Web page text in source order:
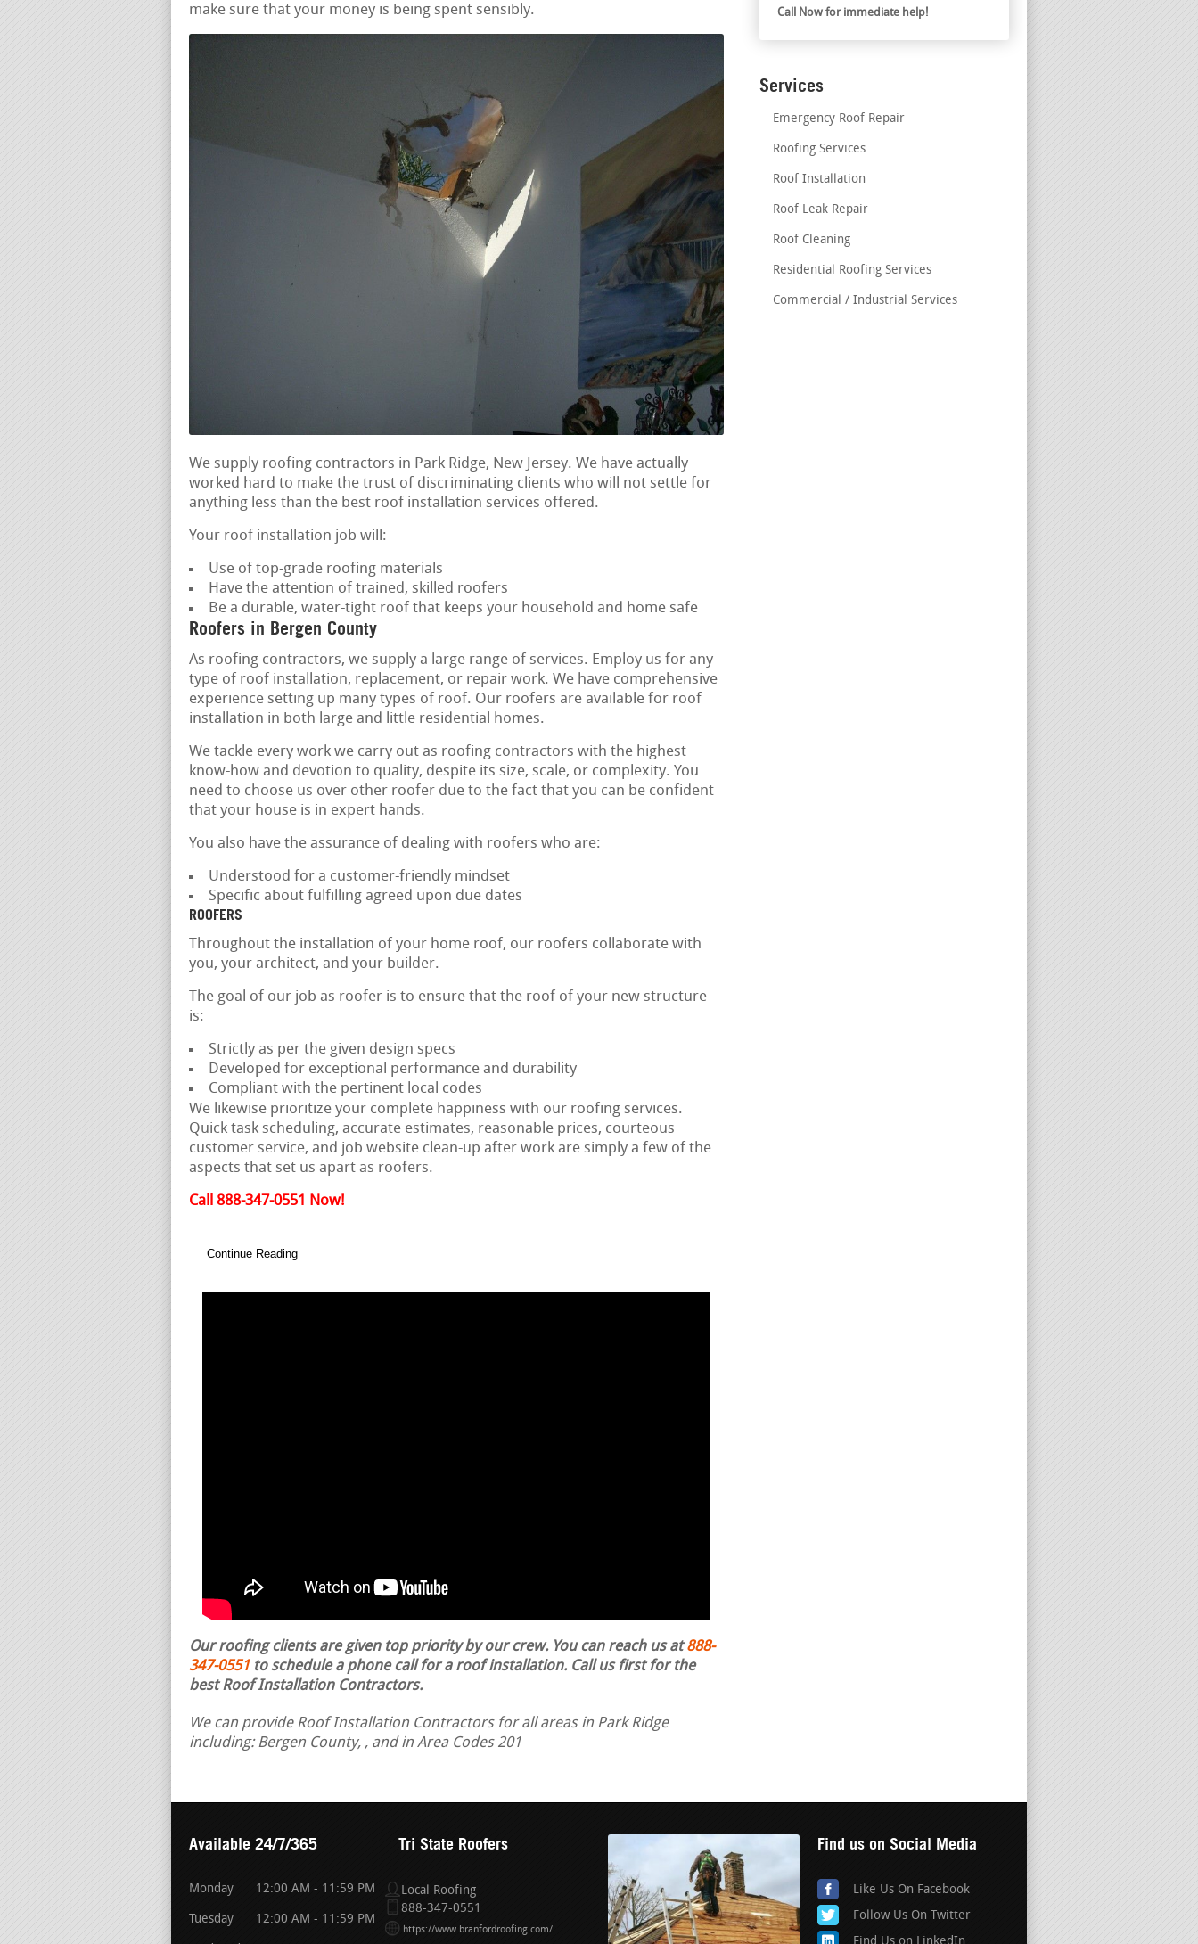
make sure that your money is being spent sensibly.
We supply roofing contractors in Park Ridge, New Jersey. We have actually
worked hard to make the trust of discriminating clients who will not settle for
anything less than the best roof installation services offered.
Your roof installation job will:
Use of top-grade roofing materials
Have the attention of trained, skilled roofers
Be a durable, water-tight roof that keeps your household and home safe
Roofers in Bergen County
As roofing contractors, we supply a large range of services. Employ us for any
type of roof installation, replacement, or repair work. We have comprehensive
experience setting up many types of roof. Our roofers are available for roof
installation in both large and little residential homes.
We tackle every work we carry out as roofing contractors with the highest
know-how and devotion to quality, despite its size, scale, or complexity. You
need to choose us over other roofer due to the fact that you can be confident
that your house is in expert hands.
You also have the assurance of dealing with roofers who are:
Understood for a customer-friendly mindset
Specific about fulfilling agreed upon due dates
ROOFERS
Throughout the installation of your home roof, our roofers collaborate with
you, your architect, and your builder.
The goal of our job as roofer is to ensure that the roof of your new structure
is:
Strictly as per the given design specs
Developed for exceptional performance and durability
Compliant with the pertinent local codes
We likewise prioritize your complete happiness with our roofing services.
Quick task scheduling, accurate estimates, reasonable prices, courteous
customer service, and job website clean-up after work are simply a few of the
aspects that set us apart as roofers.
Call 888-347-0551 Now!
Continue Reading
Our roofing clients are given top priority by our crew. You can reach us at888-
347-0551 to schedule a phone call for a roof installation. Call us first for the
best Roof Installation Contractors.
We can provide Roof Installation Contractors for all areas in Park Ridge
including: Bergen County, , and in Area Codes 201
Call Now for immediate help!
Services
Emergency Roof Repair
Roofing Services
Roof Installation
Roof Leak Repair
Roof Cleaning
Residential Roofing Services
Commercial / Industrial Services
Available 24/7/365
Monday 12:00 AM - 11:59 PM
Tuesday 12:00 AM - 11:59 PM
Tri State Roofers
Local Roofing
888-347-0551
https://www.branfordroofing.com/
Find us on Social Media
Like Us On Facebook
Follow Us On Twitter